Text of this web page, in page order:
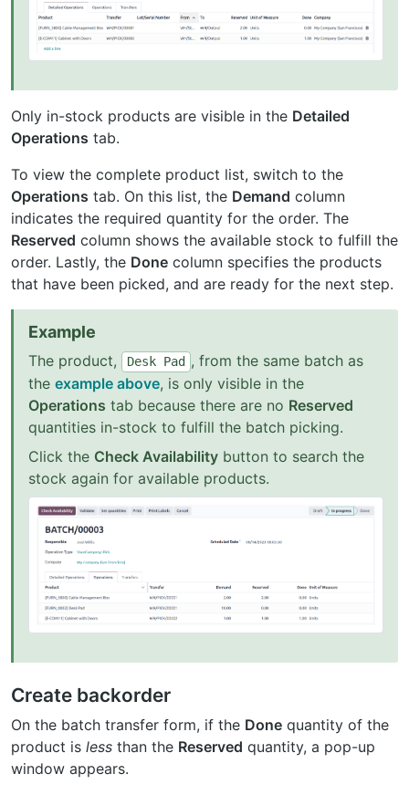
Only in-stock products are visible in the Detailed
Operations tab.
To view the complete product list, switch to the
Operations tab. On this list, the Demand column
indicates the required quantity for the order. The
Reserved column shows the available stock to fulfill the
order. Lastly, the Done column specifies the products
that have been picked, and are ready for the next step.
Example
The product, Desk Pad , from the same batch as
the example above, is only visible in the
Operations tab because there are no Reserved
quantities in-stock to fulfill the batch picking.
Click the Check Availability button to search the
stock again for available products.
Create backorder
On the batch transfer form, if the Done quantity of the
product is less than the Reserved quantity, a pop-up
window appears.